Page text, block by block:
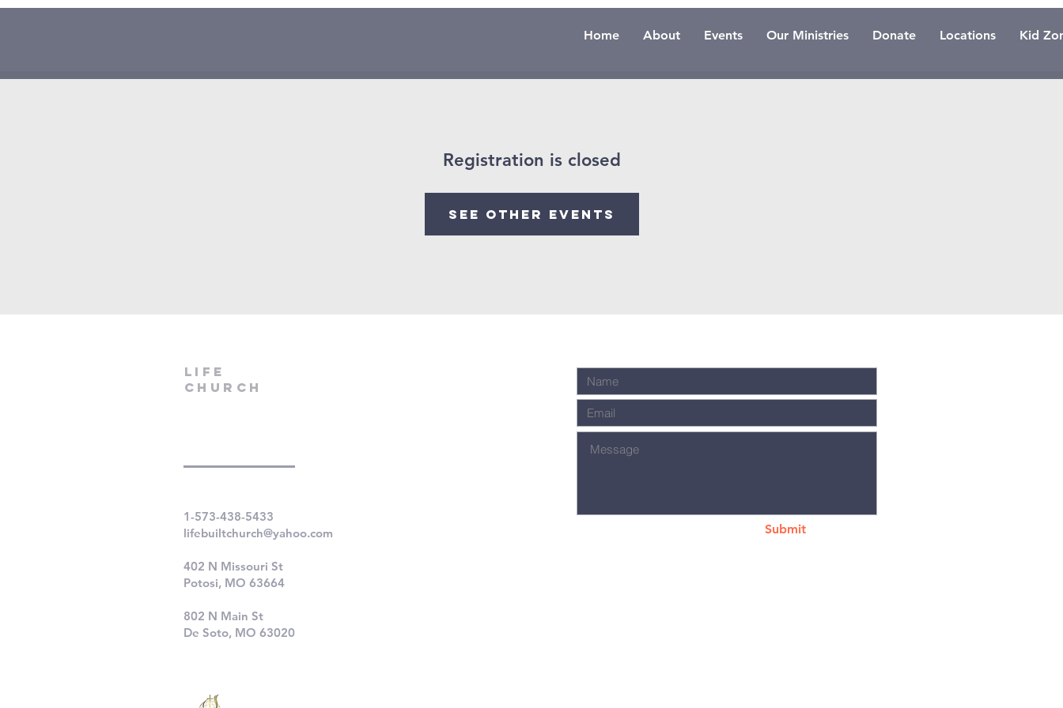
Home About Events Our Ministries Donate Locations Kid
Registration is closed
See other events
LIfe
Church
1-573-438-5433
lifebuiltchurch@yahoo.com
402 N Missouri St
Potosi, MO 63664
802 N Main St
De Soto, MO 63020
Submit